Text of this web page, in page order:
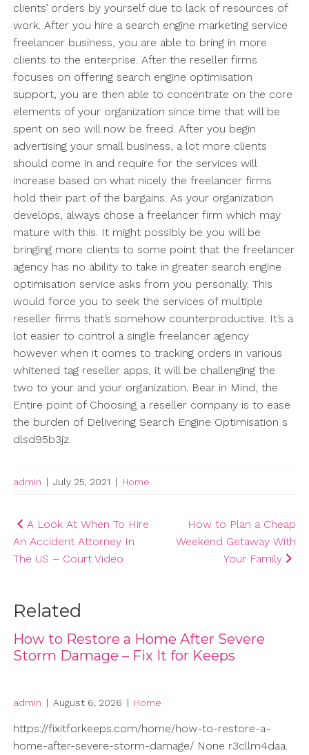
clients’ orders by yourself due to lack of resources of
work. After you hire a search engine marketing service
freelancer business, you are able to bring in more
clients to the enterprise. After the reseller firms
focuses on offering search engine optimisation
support, you are then able to concentrate on the core
elements of your organization since time that will be
spent on seo will now be freed. After you begin
advertising your small business, a lot more clients
should come in and require for the services will
increase based on what nicely the freelancer firms
hold their part of the bargains. As your organization
develops, always chose a freelancer firm which may
mature with this. It might possibly be you will be
bringing more clients to some point that the freelancer
agency has no ability to take in greater search engine
optimisation service asks from you personally. This
would force you to seek the services of multiple
reseller firms that’s somehow counterproductive. It’s a
lot easier to control a single freelancer agency
however when it comes to tracking orders in various
whitened tag reseller apps, it will be challenging the
two to your and your organization. Bear in Mind, the
Entire point of Choosing a reseller company is to ease
the burden of Delivering Search Engine Optimisation s
dlsd95b3jz.
admin | July 25, 2021 | Home
Post
navigation
A Look At When To Hire
An Accident Attorney In
The US – Court Video
How to Plan a Cheap
Weekend Getaway With
Your Family
Related
How to Restore a Home After Severe
Storm Damage – Fix It for Keeps
admin | August 6, 2026 | Home
https://fixitforkeeps.com/home/how-to-restore-a-
home-after-severe-storm-damage/ None r3cllm4daa.